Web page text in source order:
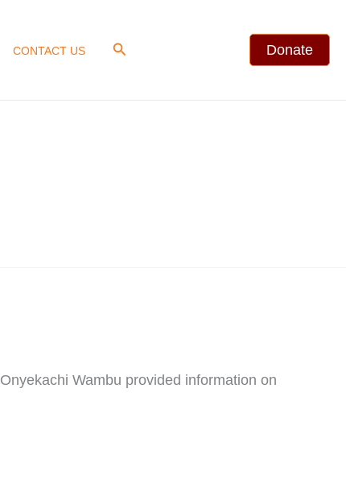
CONTACT US Search Donate
Wambu provided information on